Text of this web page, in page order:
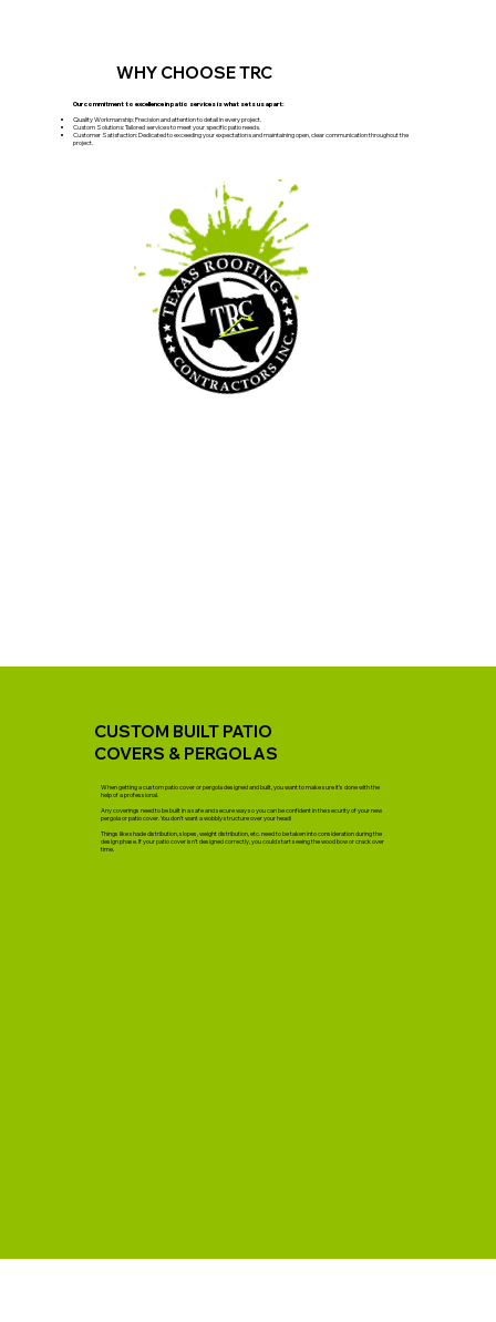
WHY CHOOSE TRC
Our commitment to excellence in patio services is what sets us apart:
Quality Workmanship: Precision and attention to detail in every project.
Custom Solutions: Tailored services to meet your specific patio needs.
Customer Satisfaction: Dedicated to exceeding your expectations and maintaining open, clear communication throughout the
project.
CUSTOM BUILT PATIO
COVERS & PERGOLAS
When getting a custom patio cover or pergola designed and built, you want to make sure it’s done with the
help of a professional.
Any coverings need to be built in a safe and secure way so you can be confident in the security of your new
pergola or patio cover. You don’t want a wobbly structure over your head!
Things like shade distribution, slopes, weight distribution, etc. need to be taken into consideration during the
design phase. If your patio cover isn’t designed correctly, you could start seeing the wood bow or crack over
time.